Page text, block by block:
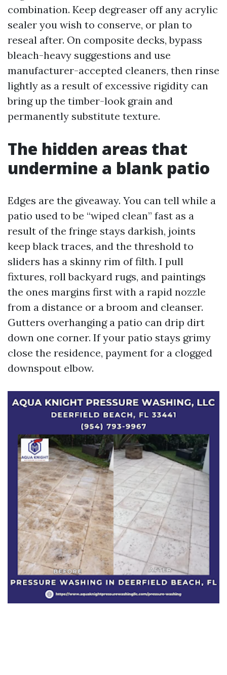
combination. Keep degreaser off any acrylic
sealer you wish to conserve, or plan to
reseal after. On composite decks, bypass
bleach-heavy suggestions and use
manufacturer-accepted cleaners, then rinse
lightly as a result of excessive rigidity can
bring up the timber-look grain and
permanently substitute texture.
The hidden areas that
undermine a blank patio
Edges are the giveaway. You can tell while a
patio used to be “wiped clean” fast as a
result of the fringe stays darkish, joints
keep black traces, and the threshold to
sliders has a skinny rim of filth. I pull
fixtures, roll backyard rugs, and paintings
the ones margins first with a rapid nozzle
from a distance or a broom and cleanser.
Gutters overhanging a patio can drip dirt
down one corner. If your patio stays grimy
close the residence, payment for a clogged
downspout elbow.